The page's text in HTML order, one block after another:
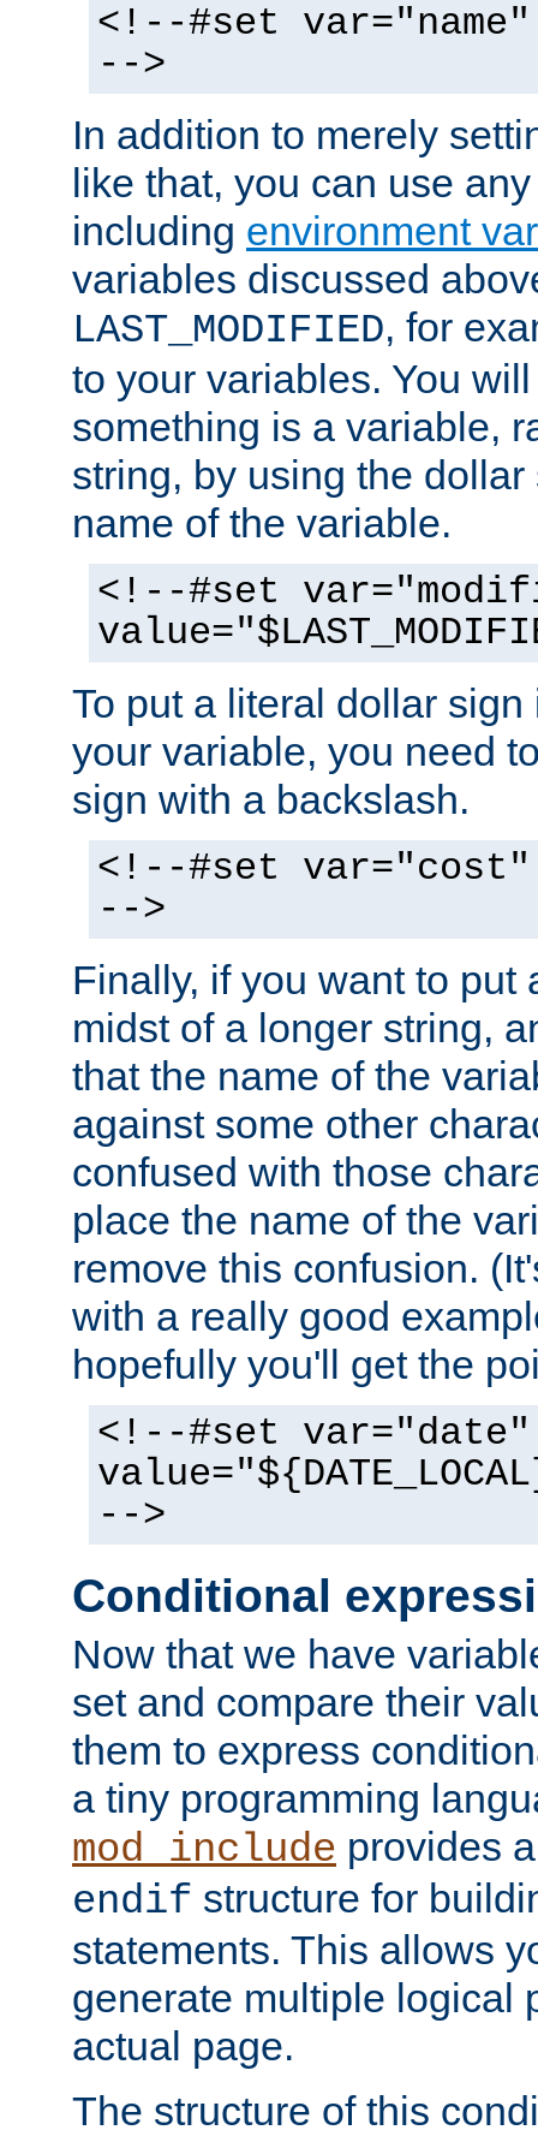
<!--#set
-->
In addition to merely
like that, you can use
including environment
variables discussed
LAST_MODIFIED, for
to your variables. You
something is a variable,
string, by using the
name of the variable.
<!--#set
To put a literal dollar
your variable, you need
sign with a backslash.
<!--#set var="cost"
-->
Finally, if you want to put
midst of a longer string,
that the name of the
against some other
confused with those
place the name of the
remove this confusion.
with a really good
hopefully you'll get the
<!--#set var="date"
-->
Conditional
Now that we have
set and compare their
them to express
a tiny programming
mod_include provides
endif structure for
statements. This allows
generate multiple logical
actual page.
The structure of this